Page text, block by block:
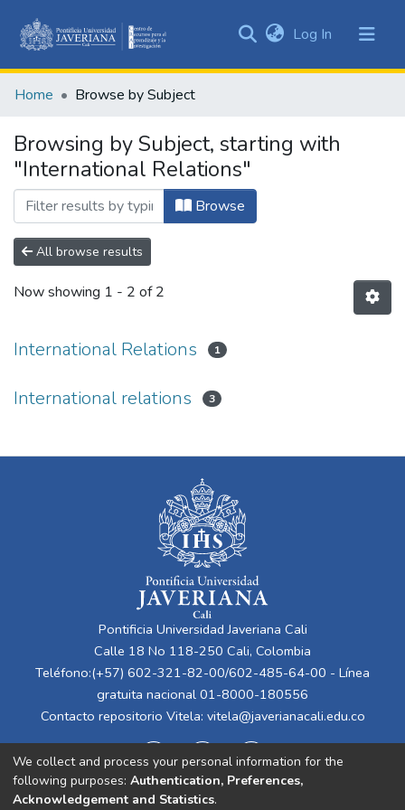
&
All of DSpace
Log In (current)
Home Browse by Subject
Browsing by Subject, starting with
"International Relations"
Browse
All browse results
Now showing 1 - 2 of 2
International Relations 1
International relations 3
Pontificia Universidad Javeriana Cali
Calle 18 No 118-250 Cali, Colombia
Teléfono:(+57) 602-321-82-00/602-485-64-00 - Línea
gratuita nacional 01-8000-180556
Contacto repositorio Vitela: vitela@javerianacali.edu.co
We collect and process your personal information for the
following purposes: Authentication, Preferences,
Acknowledgement and Statistics.